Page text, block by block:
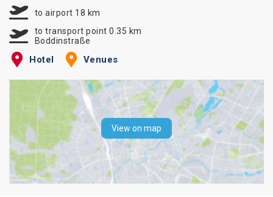
to airport 18 km
to transport point 0.35 km
Boddinstraße
Hotel Venues
View on map